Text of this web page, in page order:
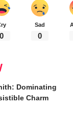
0
Sad
0
Dominating
Charm